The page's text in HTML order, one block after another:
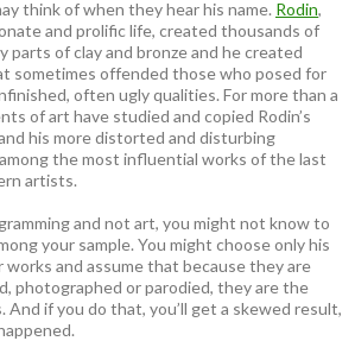
think of when they hear his name. Rodin,
and prolific life, created thousands of
parts of clay and bronze and he created
sometimes offended those who posed for
often ugly qualities. For more than a
of art have studied and copied Rodin’s
his more distorted and disturbing
the most influential works of the last
artists.
and not art, you might not know to
your sample. You might choose only his
works and assume that because they are
photographed or parodied, they are the
And if you do that, you’ll get a skewed result,